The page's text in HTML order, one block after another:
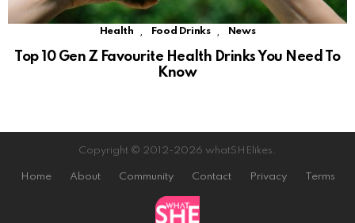
Health Food Drinks News
Top 10 Gen Z Favourite Health Drinks You Need To
Know
Copyright © 2012-2026 whatSHElikes.
Home About Community Contact Privacy Terms